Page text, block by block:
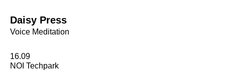
Daisy Press
Voice Meditation
16.09
NOI Techpark